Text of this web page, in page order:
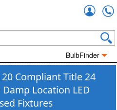
BulbFinder
Compliant Title 24
Location LED
Fixtures